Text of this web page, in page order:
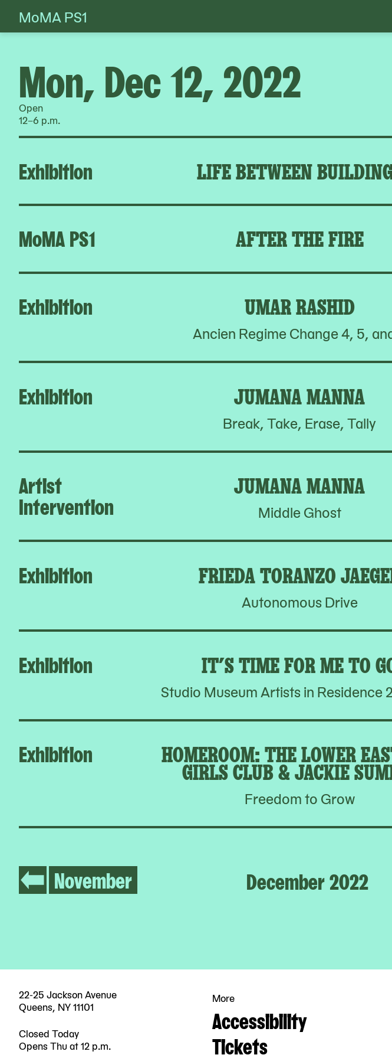
Skip
to
MoMA PS1
Mon, Dec 12, 2022
Open
12–6 p.m.
Exhibition LIFE BETWEEN
MoMA PS1 AFTER THE FIRE
Exhibition UMAR RASHID
Ancien Regime Change 4, 5,
Exhibition JUMANA MANNA
Break, Take, Erase, Tally
Artist
Intervention
JUMANA MANNA
Middle Ghost
Exhibition FRIEDA TORANZO
Autonomous Drive
Exhibition IT’S TIME FOR ME TO
Studio Museum Artists in Residence
Exhibition HOMEROOM: THE LOWER
GIRLS CLUB & JACKIE
Freedom to Grow
November December 2022
22-25 Jackson Avenue
Queens, NY 11101
Closed Today
Opens Thu at 12 p.m.
More
Accessibility
Tickets